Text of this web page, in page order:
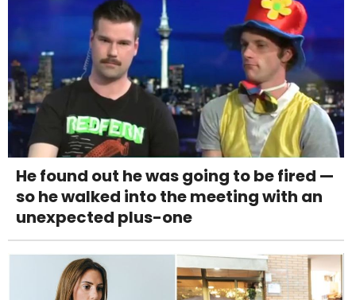
He found out he was going to be fired —
so he walked into the meeting with an
unexpected plus-one